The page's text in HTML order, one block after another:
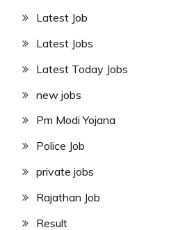
Latest Job
Latest Jobs
Latest Today Jobs
new jobs
Pm Modi Yojana
Police Job
private jobs
Rajathan Job
Result